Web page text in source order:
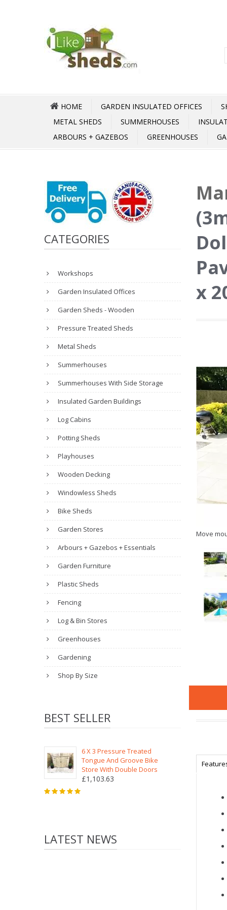
HOME GARDEN INSULATED OFFICES
METAL SHEDS
SUMMERHOUSES
ARBOURS + GAZEBOS
GREENHOUSES
CATEGORIES
Workshops
Garden Insulated Offices
Garden Sheds - Wooden
Pressure Treated Sheds
Metal Sheds
Summerhouses
Summerhouses With Side Storage
Insulated Garden Buildings
Log Cabins
Potting Sheds
Playhouses
Wooden Decking
Windowless Sheds
Bike Sheds
Garden Stores
Arbours + Gazebos + Essentials
Garden Furniture
Plastic Sheds
Fencing
Log & Bin Stores
Greenhouses
Gardening
Shop By Size
BEST SELLER
6 X 3 Pressure Treated
Tongue And Groove Bike
Store With Double Doors
£1,103.63
LATEST NEWS
x
Move